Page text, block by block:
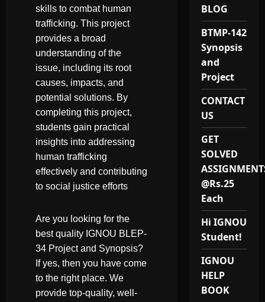
skills to combat human
trafficking. This project
provides a broad
understanding of the
issue, including its root
causes, impacts, and
potential solutions. By
completing this project,
students gain practical
insights into addressing
human trafficking
effectively and contributing
to social justice efforts
Are you looking for the
best quality IGNOU BLEP-
34 Project and Synopsis?
If yes, then you have come
to the right place. We
provide top-quality, well-
BLOG
BTMP-142
Synopsis
and
Project
CONTACT
US
GET
SOLVED
@Rs.25
Each
Hi IGNOU
Student!
IGNOU
HELP
BOOK